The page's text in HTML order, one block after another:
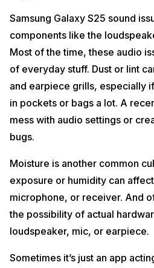
Samsung Galaxy S25 sound
components like the
Most of the time, these audio
of everyday stuff. Dust or lint
and earpiece grills, especially
in pockets or bags a lot. A
mess with audio settings or
bugs.
Moisture is another common
exposure or humidity can
microphone, or receiver. And
the possibility of actual
loudspeaker, mic, or earpiece.
Sometimes it’s just an app